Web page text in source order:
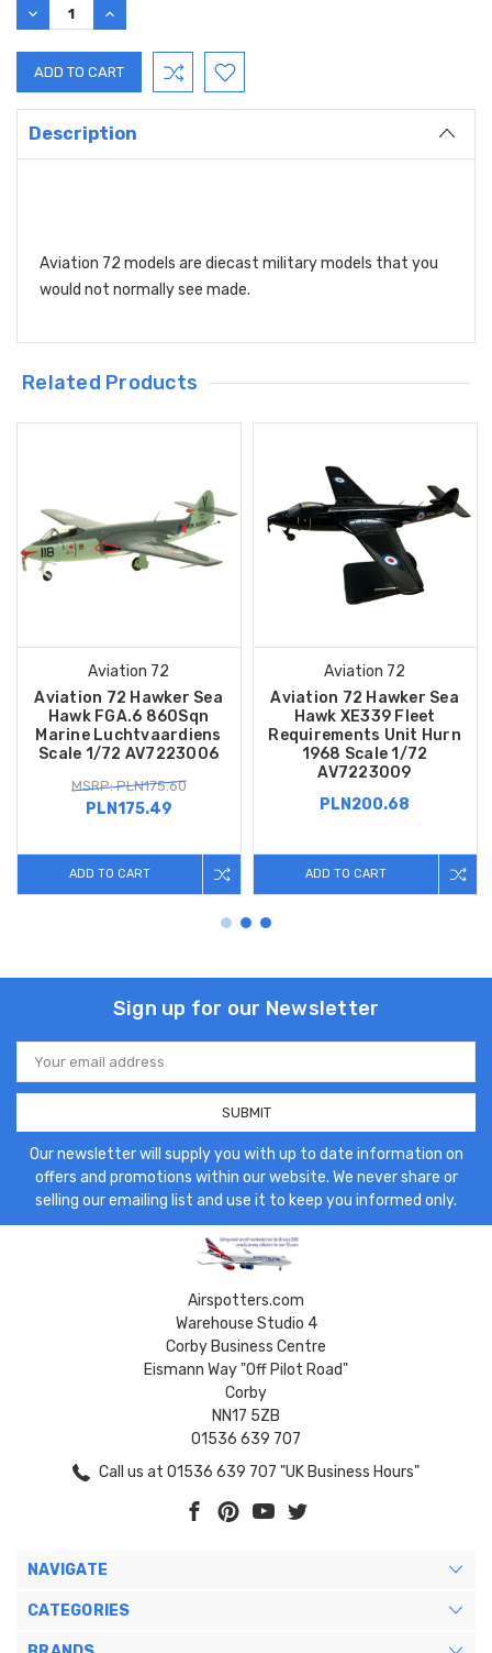
DECREASE
QUANTITY:
INCREASE
QUANTITY:
Description
Aviation 72 models are diecast military models that you
would not normally see made.
Related Products
Aviation 72
Aviation 72 Hawker Sea
Hawk FGA.6 860Sqn
Marine Luchtvaardiens
Scale 1/72 AV7223006
MSRP: PLN175.60
PLN175.49
ADD TO CART
Aviation 72
Aviation 72 Hawker Sea
Hawk XE339 Fleet
Requirements Unit Hurn
1968 Scale 1/72
AV7223009
PLN200.68
ADD TO CART
Sign up for our Newsletter
Email
Address
Our newsletter will supply you with up to date information on
offers and promotions within our website. We never share or
selling our emailing list and use it to keep you informed only.
Airspotters.com
Warehouse Studio 4
Corby Business Centre
Eismann Way "Off Pilot Road"
Corby
NN17 5ZB
01536 639 707
Call us at 01536 639 707 "UK Business Hours"
NAVIGATE
CATEGORIES